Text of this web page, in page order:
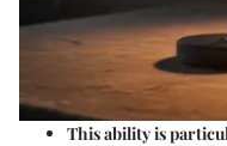
This ability is